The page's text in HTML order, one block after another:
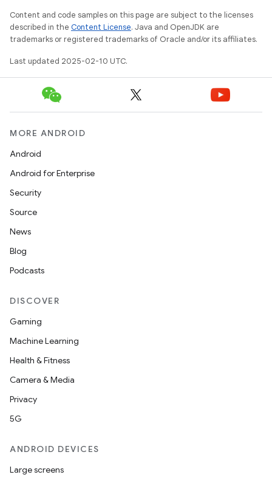
Content and code samples on this page are subject to the licenses
described in the Content License. Java and OpenJDK are
trademarks or registered trademarks of Oracle and/or its affiliates.
Last updated 2025-02-10 UTC.
MORE ANDROID
Android
Android for Enterprise
Security
Source
News
Blog
Podcasts
DISCOVER
Gaming
Machine Learning
Health & Fitness
Camera & Media
Privacy
5G
ANDROID DEVICES
Large screens